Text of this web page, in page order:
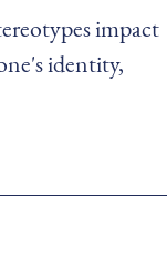
impact
identity,